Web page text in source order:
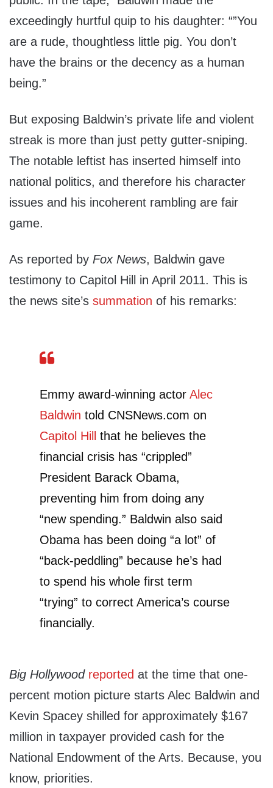
exceedingly hurtful quip to his daughter: “”You
are a rude, thoughtless little pig. You don’t
have the brains or the decency as a human
being.”
But exposing Baldwin’s private life and violent
streak is more than just petty gutter-sniping.
The notable leftist has inserted himself into
national politics, and therefore his character
issues and his incoherent rambling are fair
game.
As reported by Fox News, Baldwin gave
testimony to Capitol Hill in April 2011. This is
the news site’s summation of his remarks:
Emmy award-winning actor Alec
Baldwin told CNSNews.com on
Capitol Hill
that he believes the
financial crisis has “crippled”
President Barack Obama,
preventing him from doing any
“new spending.” Baldwin also said
Obama has been doing “a lot” of
“back-peddling” because he’s had
to spend his whole first term
“trying” to correct America’s course
financially.
Big Hollywood reported at the time that one-
percent motion picture starts Alec Baldwin and
Kevin Spacey shilled for approximately $167
million in taxpayer provided cash for the
National Endowment of the Arts. Because, you
know, priorities.